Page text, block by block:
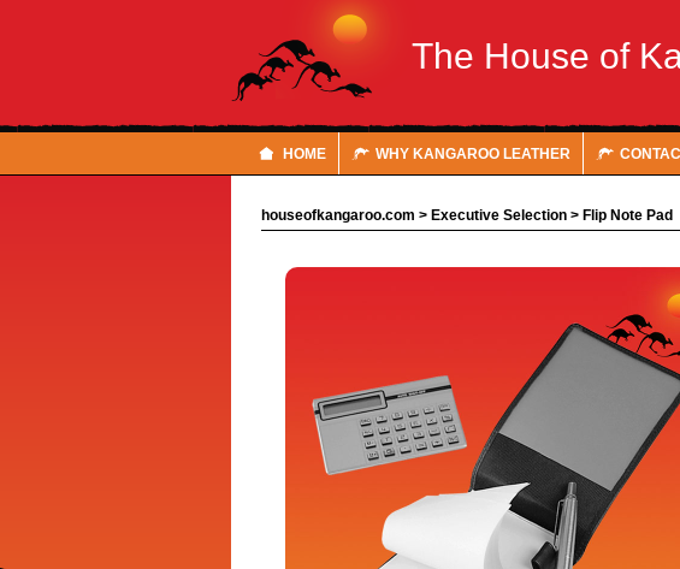
The House of
HOME WHY KANGAROO LEATHER
houseofkangaroo.com > Executive Selection > Flip Note Pad